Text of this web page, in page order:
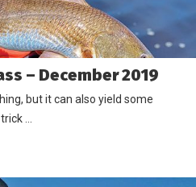
– December 2019
but it can also yield some
…